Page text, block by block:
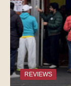
REVIEWS